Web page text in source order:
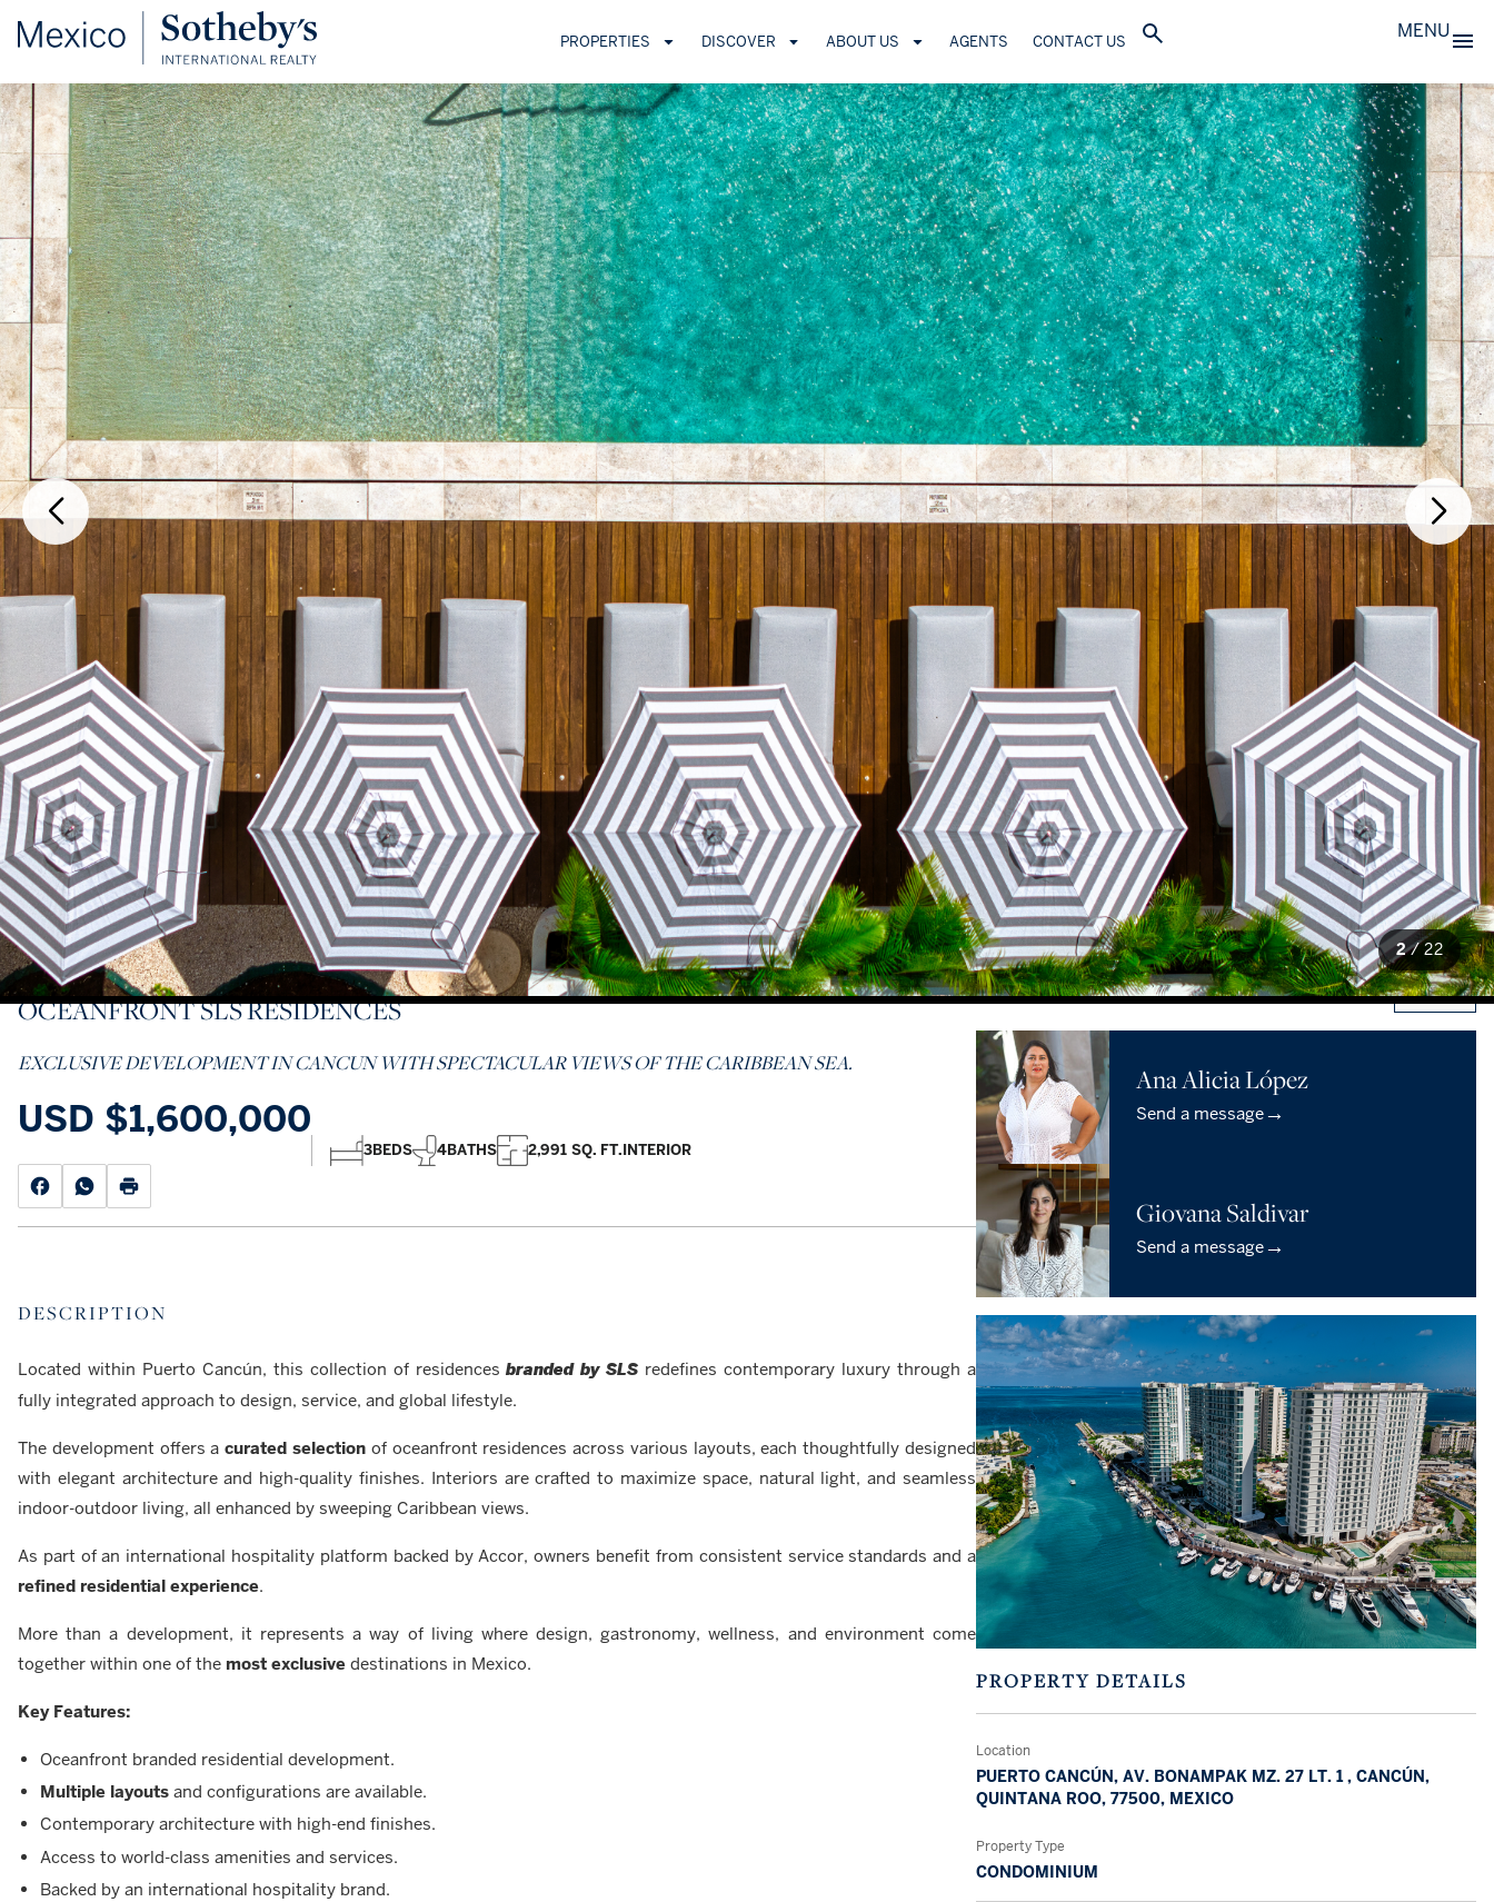
PROPERTIES DISCOVER ABOUT US AGENTS CONTACT US MENU
2/22
Puerto Cancún, Av. Bonampak Mz. 27 Lt. 1 , Cancún, Quintana Roo, 77500, Mexico
OCEANFRONT SLS RESIDENCES
EXCLUSIVE DEVELOPMENT IN CANCUN WITH SPECTACULAR VIEWS OF THE CARIBBEAN SEA.
USD $1,600,000
3BEDS 4BATHS 2,991 SQ. FT.INTERIOR
DESCRIPTION
Located within Puerto Cancún, this collection of residencesbranded by SLS redefines contemporary luxury through a
fully integrated approach to design, service, and global lifestyle.
The development offers acurated selectionof oceanfront residences across various layouts, each thoughtfully designed
with elegant architecture and high-quality finishes. Interiors are crafted to maximize space, natural light, and seamless
indoor-outdoor living, all enhanced by sweeping Caribbean views.
As part of an international hospitality platform backed by Accor, owners benefit from consistent service standards and a
refined residential experience.
More than a development, it represents a way of living where design, gastronomy, wellness, and environment come
together within one of the most exclusive destinations in Mexico.
Key Features:
Oceanfront branded residential development.
Multiple layouts and configurations are available.
Contemporary architecture with high-end finishes.
Access to world-class amenities and services.
Backed by an international hospitality brand.
22
Ana Alicia López
Send a message→
Giovana Saldivar
Send a message→
PROPERTY DETAILS
Location
PUERTO CANCÚN, AV. BONAMPAK MZ. 27 LT. 1 , CANCÚN,
QUINTANA ROO, 77500, MEXICO
Property Type
CONDOMINIUM